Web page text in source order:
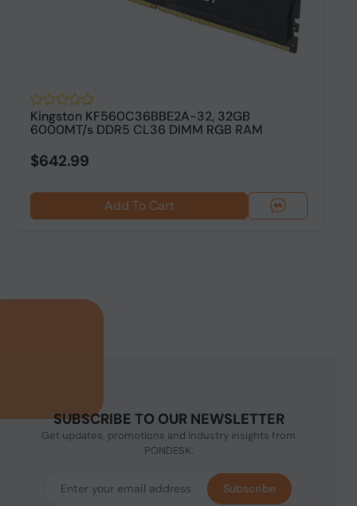
Kingston KF560C36BBE2A-32, 32GB
6000MT/s DDR5 CL36 DIMM RGB RAM
$642.99
Add To Cart
SUBSCRIBE TO OUR NEWSLETTER
Get updates, promotions and industry insights from
PONDESK.
Subscribe